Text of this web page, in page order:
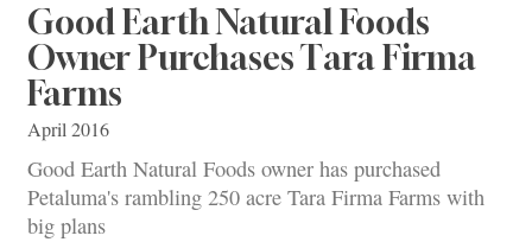
Good Earth Natural Foods
Owner Purchases Tara Firma
Farms
April 2016
Good Earth Natural Foods owner has purchased
Petaluma's rambling 250 acre Tara Firma Farms with
big plans